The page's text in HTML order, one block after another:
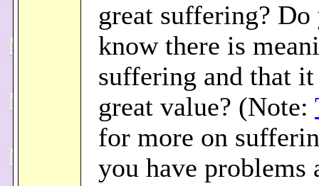
great suffering? Do
know there is
suffering and that
great value? (Note:
for more on
you have problems